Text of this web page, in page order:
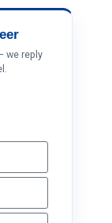
we reply